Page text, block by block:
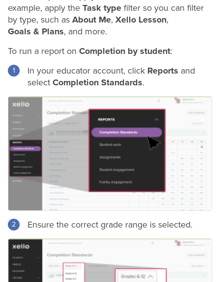
example, apply the Task type filter so you can filter
by type, such as About Me, Xello Lesson,
Goals & Plans, and more.
To run a report on Completion by student:
In your educator account, click Reports and
select Completion Standards.
Ensure the correct grade range is selected.